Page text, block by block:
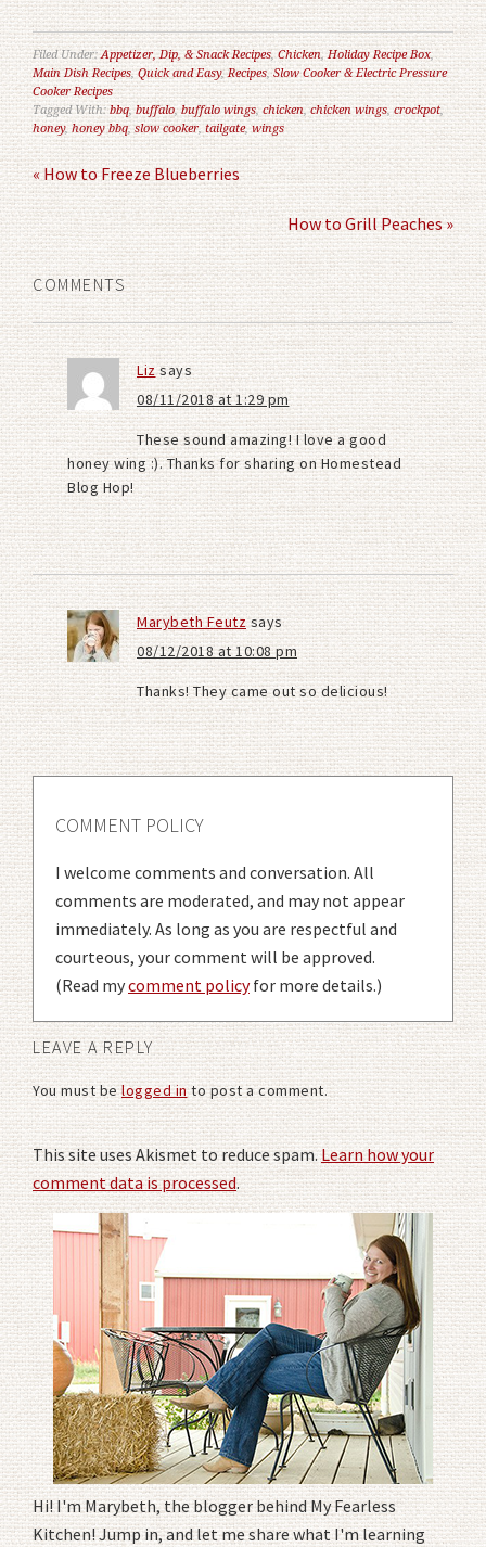
Filed Under:Appetizer, Dip, & Snack Recipes,Chicken,Holiday Recipe Box,
Main Dish Recipes,Quick and Easy,Recipes,Slow Cooker & Electric Pressure
Cooker Recipes
Tagged With:bbq, buffalo,buffalo wings, chicken,chicken wings,crockpot,
honey, honey bbq,slow cooker, tailgate,wings
« How to Freeze Blueberries
How to Grill Peaches »
COMMENTS
Liz says
08/11/2018 at 1:29 pm
These sound amazing! I love a good
honey wing :). Thanks for sharing on Homestead
Blog Hop!
Marybeth Feutzsays
08/12/2018 at 10:08 pm
Thanks! They came out so delicious!
COMMENT POLICY
I welcome comments and conversation. All
comments are moderated, and may not appear
immediately. As long as you are respectful and
courteous, your comment will be approved.
(Read mycomment policyfor more details.)
LEAVE A REPLY
You must belogged into post a comment.
This site uses Akismet to reduce spam.Learn how your
comment data is processed.
Hi! I'm Marybeth, the blogger behind My Fearless
Kitchen! Jump in, and let me share what I'm learning